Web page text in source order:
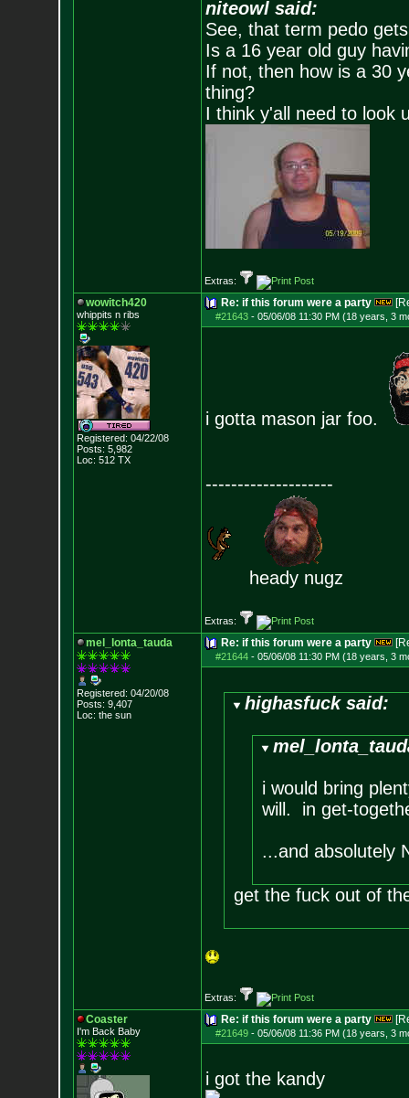
niteowl said:
See, that term pedo
Is a 16 year old guy
If not, then how is a 30
thing?
I think y'all need to look
Extras:
wowitch420
whippits n ribs
Registered: 04/22/08
Posts: 5,982
Loc: 512 TX
Re: if this forum were a party
#21643- 05/06/08 11:30 PM (18 years, 3
i gotta mason jar foo.
--------------------
heady nugz
Extras:
mel_lonta_tauda
Registered: 04/20/08
Posts: 9,407
Loc: the sun
Re: if this forum were a party
#21644- 05/06/08 11:30 PM (18 years, 3
highasfuck said:
i would bring
will. in get-
...and absolutely
get the fuck out of
Extras:
Coaster
I'm Back Baby
Re: if this forum were a party
#21649- 05/06/08 11:36 PM (18 years, 3
i got the kandy